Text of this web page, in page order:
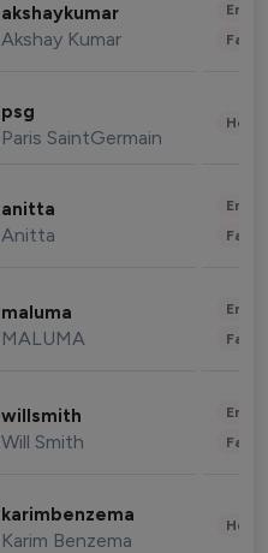
akshaykumar
Akshay Kumar
psg
Paris SaintGermain
anitta
Anitta
maluma
MALUMA
willsmith
Will Smith
karimbenzema
Karim Benzema